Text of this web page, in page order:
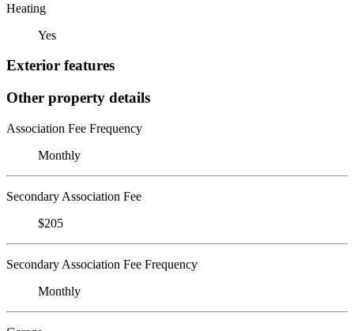
Heating
Yes
Exterior features
Other property details
Association Fee Frequency
Monthly
Secondary Association Fee
$205
Secondary Association Fee Frequency
Monthly